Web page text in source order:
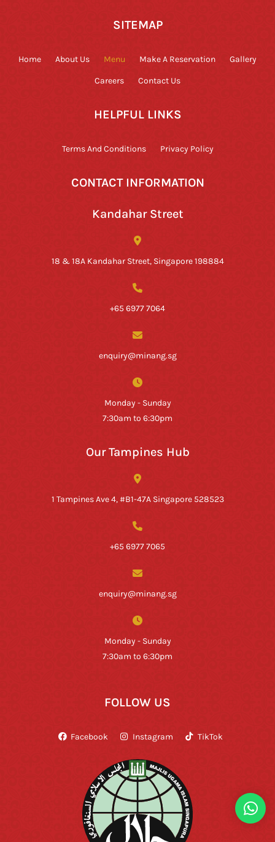
SITEMAP
Home About Us Menu Make A Reservation Gallery
Careers Contact Us
HELPFUL LINKS
Terms And Conditions Privacy Policy
CONTACT INFORMATION
Kandahar Street
18 & 18A Kandahar Street, Singapore 198884
+65 6977 7064
enquiry@minang.sg
Monday - Sunday
7:30am to 6:30pm
Our Tampines Hub
1 Tampines Ave 4, #B1-47A Singapore 528523
+65 6977 7065
enquiry@minang.sg
Monday - Sunday
7:30am to 6:30pm
FOLLOW US
Facebook Instagram TikTok